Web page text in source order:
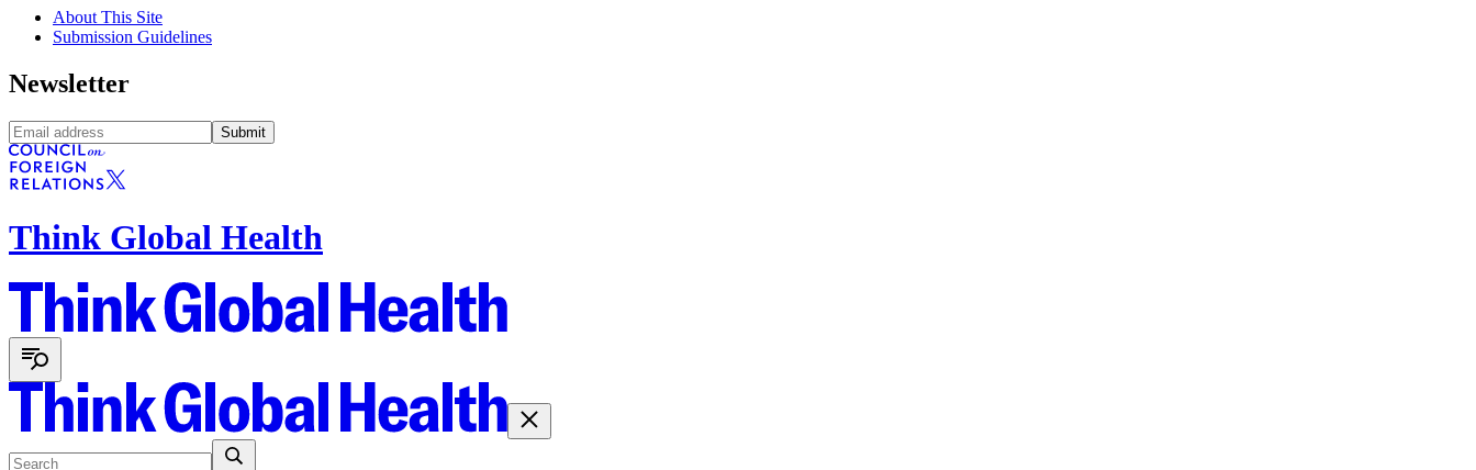
About This Site
Submission Guidelines
Newsletter
Submit
Think Global Health